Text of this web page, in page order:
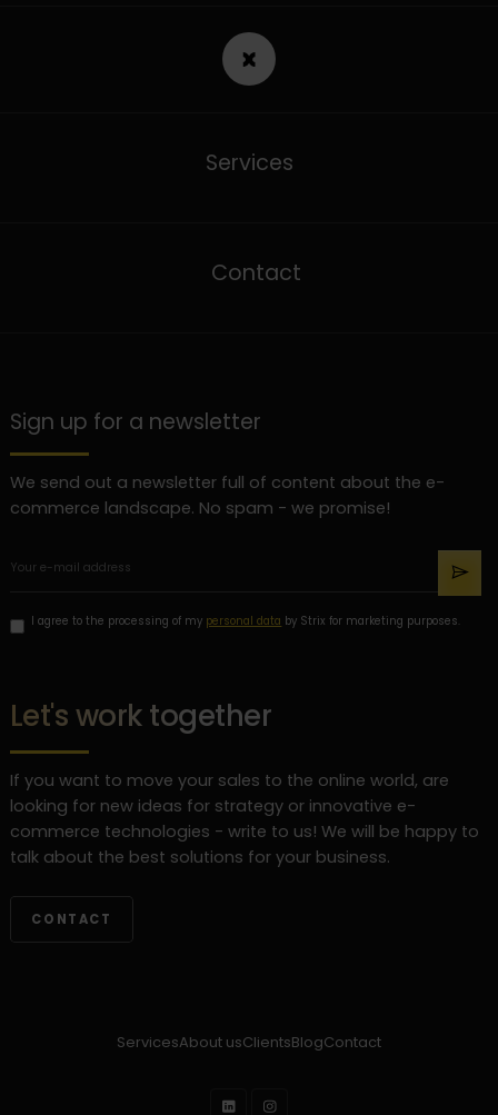
Services
Contact
Sign up for a newsletter
We send out a newsletter full of content about the e-
commerce landscape. No spam - we promise!
I agree to the processing of my personal data by Strix for marketing purposes.
Let's work together
If you want to move your sales to the online world, are
looking for new ideas for strategy or innovative e-
commerce technologies - write to us! We will be happy to
talk about the best solutions for your business.
CONTACT
ServicesAbout usClientsBlogContact